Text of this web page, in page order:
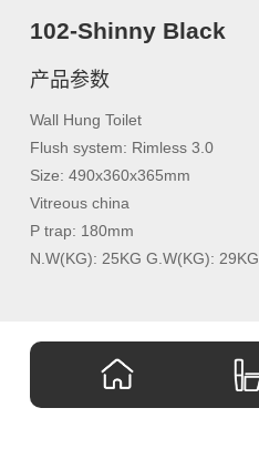
102-Shinny Black
产品参数
Wall Hung Toilet
Flush system: Rimless 3.0
Size: 490x360x365mm
Vitreous china
P trap: 180mm
N.W(KG): 25KG G.W(KG): 29KG